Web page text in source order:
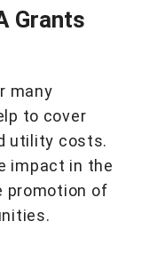
Grants
many
to cover
utility costs.
impact in the
promotion of